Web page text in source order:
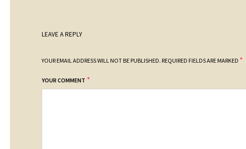
LEAVE A REPLY
YOUR EMAIL ADDRESS WILL NOT BE PUBLISHED. REQUIRED FIELDS ARE MARKED *
YOUR COMMENT *